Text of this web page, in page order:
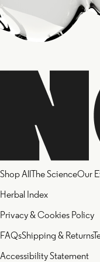
Shop AllThe ScienceOur
Herbal Index
Privacy & Cookies Policy
FAQsShipping & Returns
Accessibility Statement